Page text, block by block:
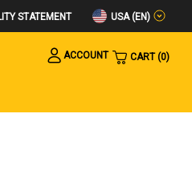
STATEMENT USA (EN)
ACCOUNT
CART 0